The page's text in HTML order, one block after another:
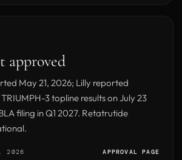
approved
May 21, 2026; Lilly reported
3 topline results on July 23
filing in Q1 2027. Retatrutide
2026 APPROVAL PAGE